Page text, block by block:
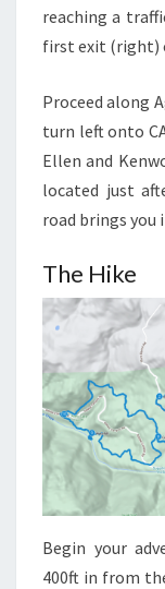
reaching a
first exit (right)
Proceed along
turn left onto
Ellen and
located just
road brings you
The Hike
Begin your
400ft in from